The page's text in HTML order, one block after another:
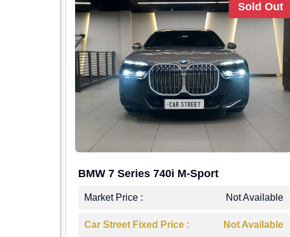
Sold Out
BMW 7 Series 740i M-Sport
Market Price : Not Available
Car Street Fixed Price : Not Available